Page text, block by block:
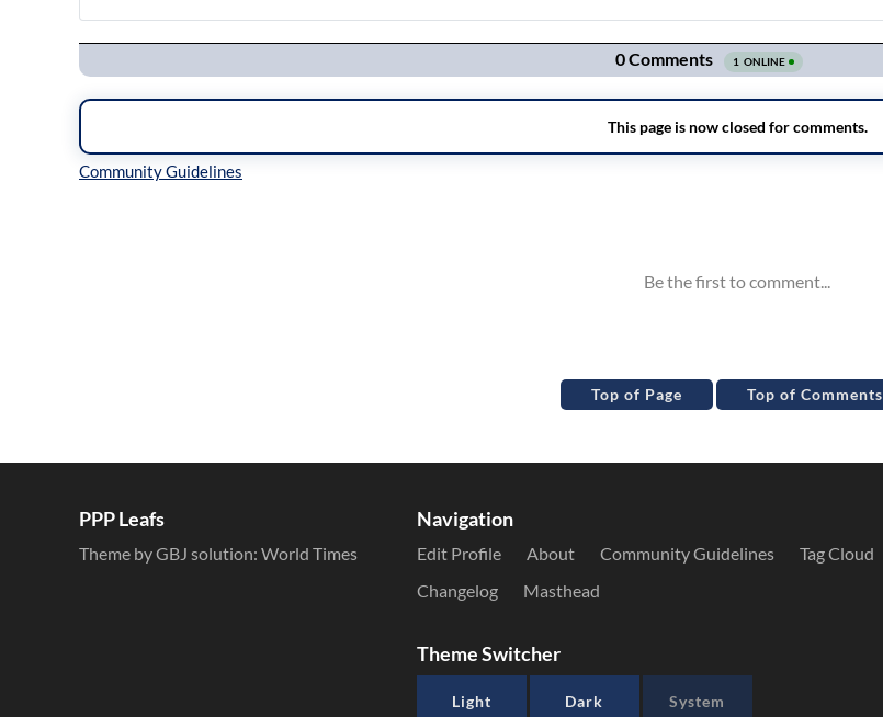
Navigation
Top of Page Top of Comments
PPP Leafs
Theme by GBJ solution: World Times
Navigation
Edit Profile About Community Guidelines
Tag Cloud
Changelog
Masthead
Theme Switcher
Light Dark System